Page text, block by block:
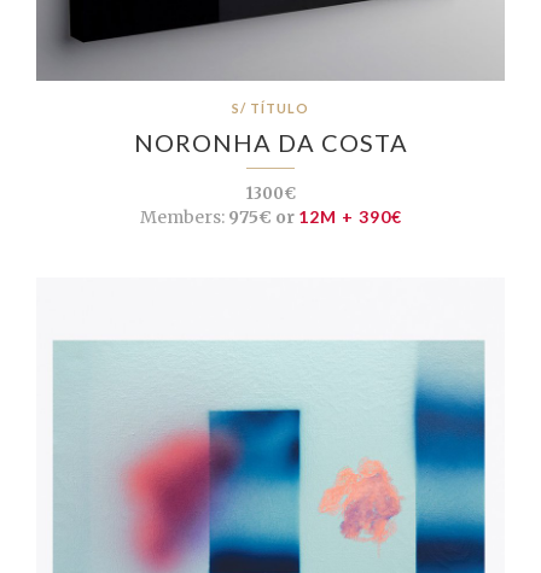
S/ TÍTULO
NORONHA DA COSTA
1300€
Members:975€ or 12M + 390€